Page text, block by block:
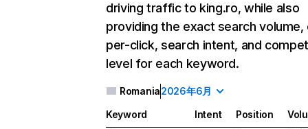
driving traffic to king.ro, while also
providing the exact search
per-click, search intent, and
level for each keyword.
Romania2026年6月
Keyword Intent Position